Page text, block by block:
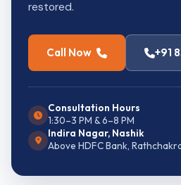
restored.
Call Now +91
Consultation Hours
1:30–3 PM & 6–8 PM
Indira Nagar, Nashik
Above HDFC Bank,